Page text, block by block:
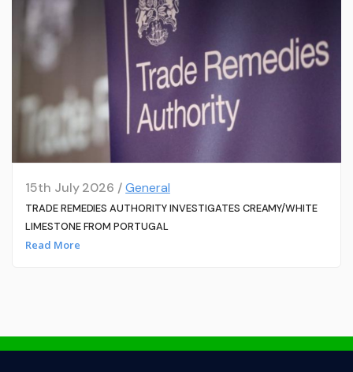
15th July 2026 /General
TRADE REMEDIES AUTHORITY INVESTIGATES CREAMY/WHITE
LIMESTONE FROM PORTUGAL
Read More